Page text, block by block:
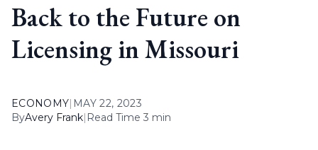
Back to the Future on
Licensing in Missouri
ECONOMY| MAY 22, 2023
ByAvery Frank| Read Time 3 min